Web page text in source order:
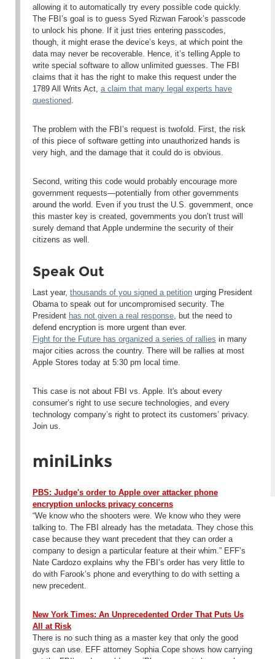
allowing it to automatically try every possible code quickly.
The FBI’s goal is to guess Syed Rizwan Farook’s passcode
to unlock his phone. If it just tries entering passcodes,
though, it might erase the device’s keys, at which point the
data may never be recoverable. Hence, it’s telling Apple to
write special software to allow unlimited guesses. The FBI
claims that it has the right to make this request under the
1789 All Writs Act, a claim that many legal experts have
questioned.
The problem with the FBI’s request is twofold. First, the risk
of this piece of software getting into unauthorized hands is
very high, and the damage that it could do is obvious.
Second, writing this code would probably encourage more
government requests—potentially from other governments
around the world. Even if you trust the U.S. government, once
this master key is created, governments you don’ttrust will
surely demand that Apple undermine the security of their
citizens as well.
Speak Out
Last year, thousands of you signed a petitionurging President
Obama to speak out for uncompromised security. The
President has not given a real response, but the need to
defend encryption is more urgent than ever.
Fight for the Future has organized a series of rallies in many
major cities across the country. There will be rallies at most
Apple Stores today at 5:30 pm local time.
This case is not about FBI vs. Apple. It's about every
consumer’s right to use secure technologies, and every
technology company’s right to protect its customers’ privacy.
Join us.
miniLinks
PBS: Judge's order to Apple over attacker phone
encryption unlocks privacy concerns
“We know who the shooters were. We know who they were
talking to. The FBI already has the metadata. They chose this
case because they want precedent that they can order a
company to design a particular feature at their whim.” EFF’s
Nate Cardozo explains why the FBI’s order has very little to
do with Farook’s phone and everything to do with setting a
new precedent.
New York Times: An Unprecedented Order That Puts Us
All at Risk
There is no such thing as a master key that only the good
guys can use. EFF attorney Sophia Cope shows how carrying